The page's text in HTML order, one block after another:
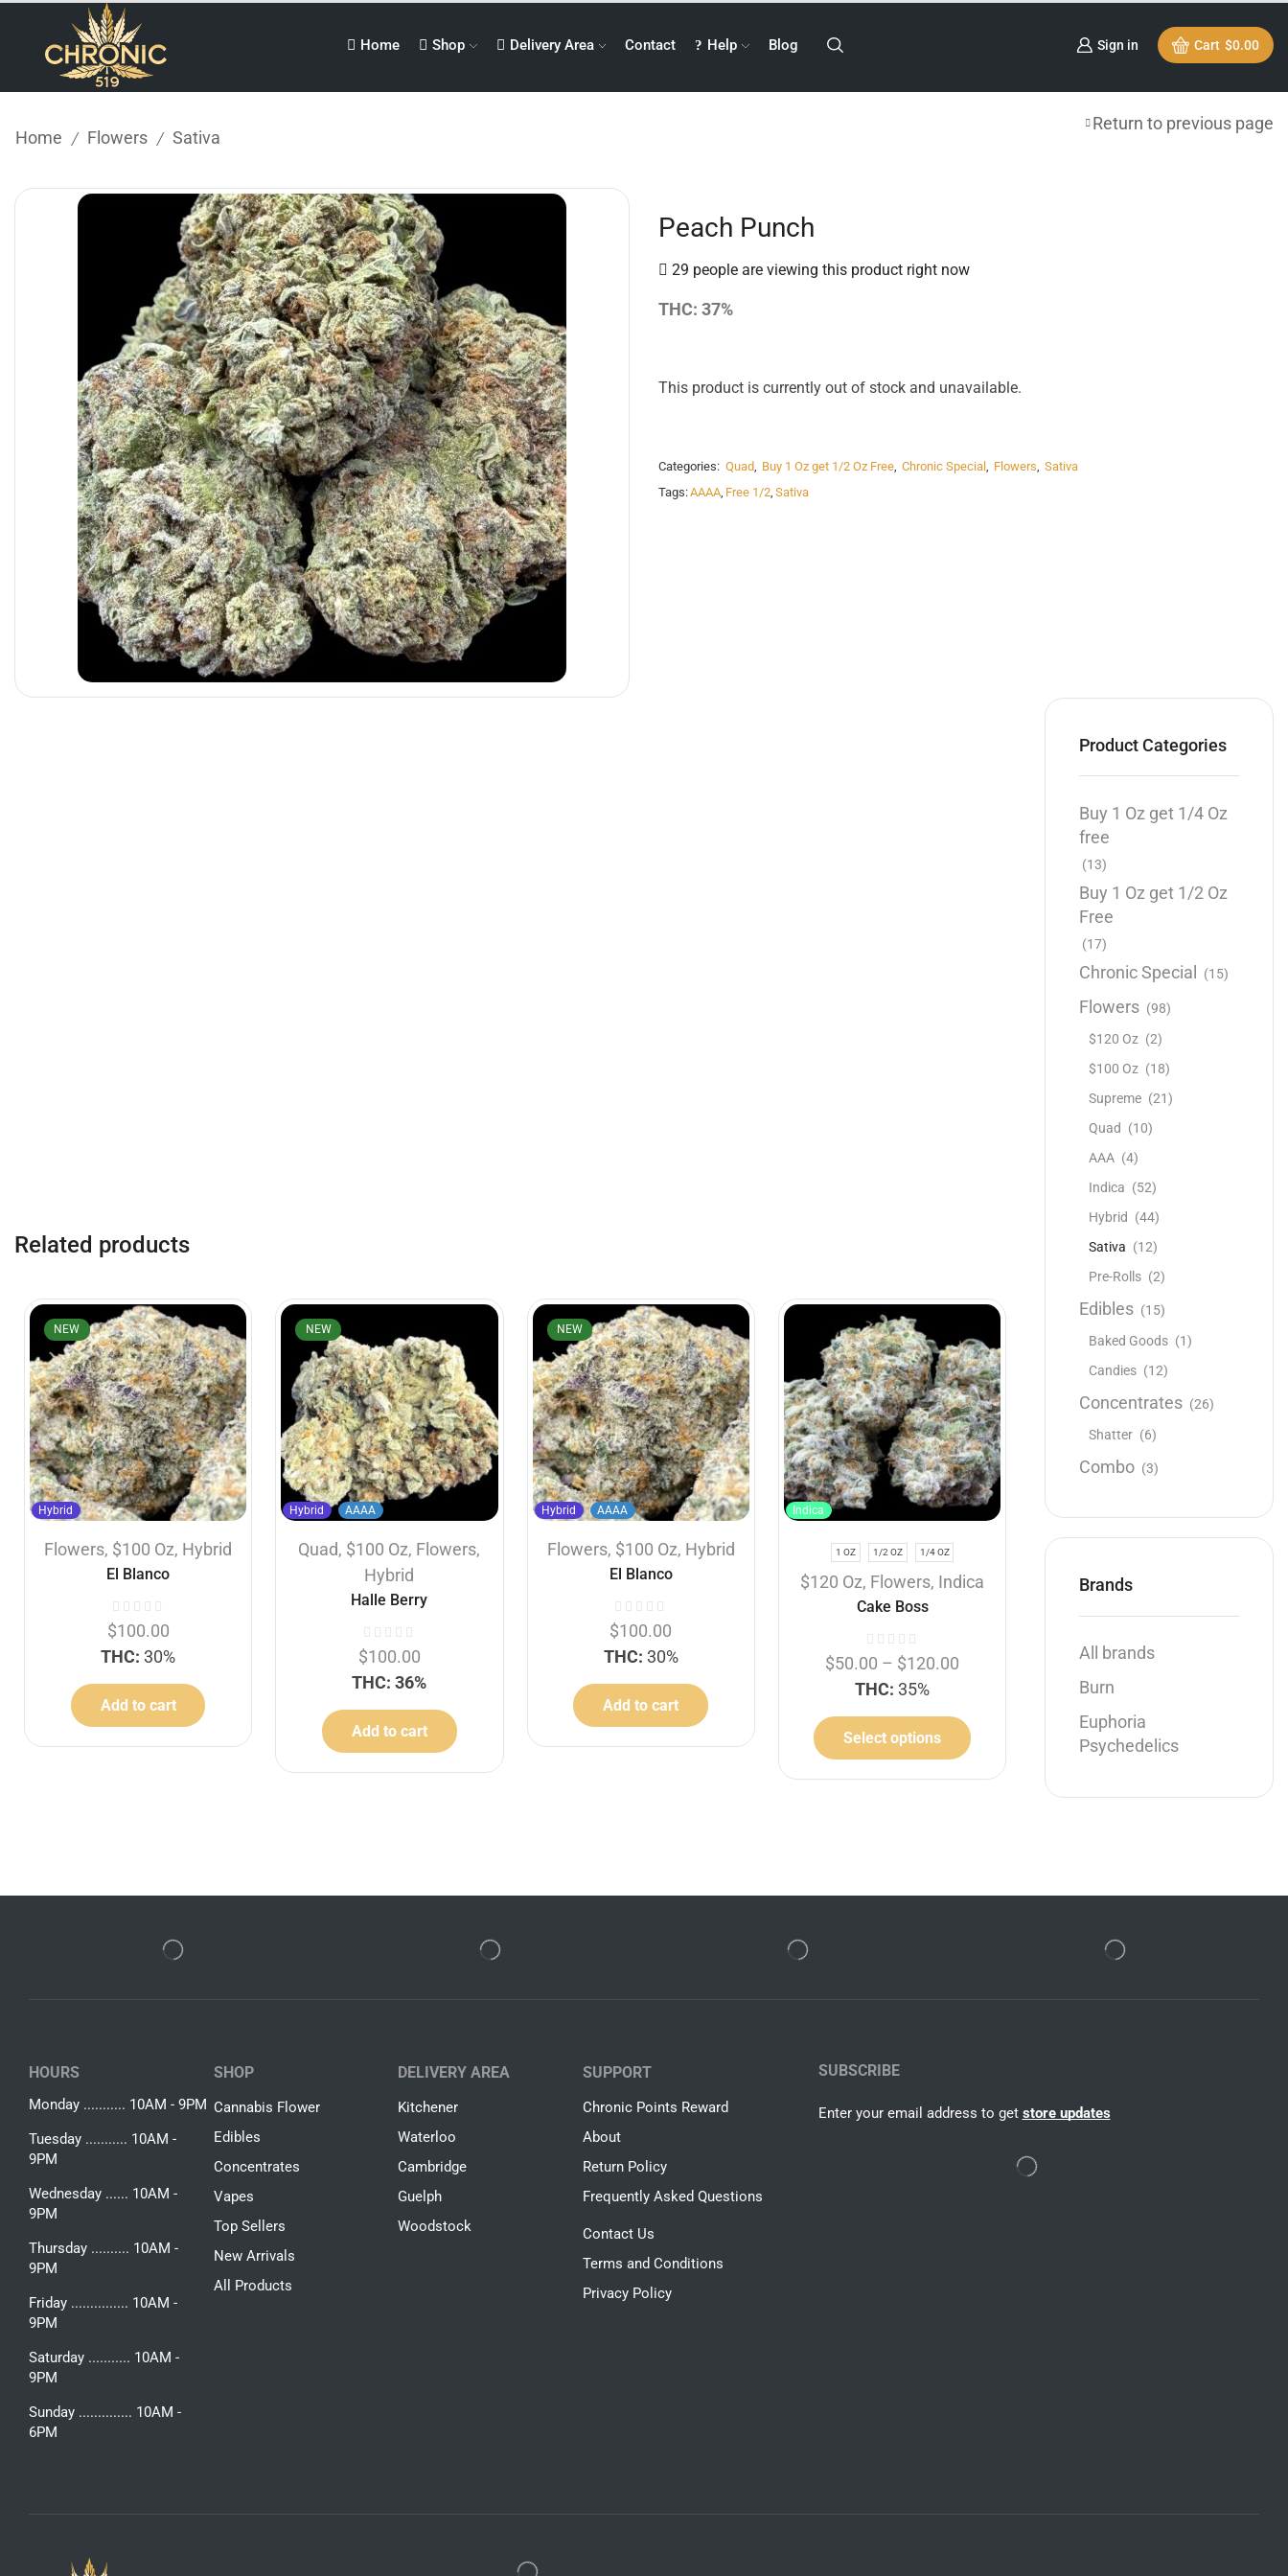
Home Shop Delivery Area Contact Help Blog Sign in Cart $0.00
Home / Flowers / Sativa
Return to previous page
Peach Punch
29 people are viewing this product right now
THC: 37%
This product is currently out of stock and unavailable.
Categories: Quad Buy 1 Oz get 1/2 Oz Free Chronic Special Flowers Sativa
Tags:AAAA Free 1/2 Sativa
Related products
NEW
Hybrid
Flowers, $100 Oz, Hybrid
El Blanco
$100.00
THC: 30%
Add to cart
NEW
Hybrid AAAA
Quad, $100 Oz, Flowers,
Hybrid
Halle Berry
$100.00
THC: 36%
Add to cart
NEW
Hybrid AAAA
Flowers, $100 Oz, Hybrid
El Blanco
$100.00
THC: 30%
Add to cart
Indica
1 OZ 1/2 OZ 1/4 OZ
$120 Oz, Flowers, Indica
Cake Boss
$50.00 – $120.00
THC: 35%
Select options
Product Categories
Buy 1 Oz get 1/4 Oz
free
(13)
Buy 1 Oz get 1/2 Oz
Free
(17)
Chronic Special (15)
Flowers (98)
$120 Oz (2)
$100 Oz (18)
Supreme (21)
Quad (10)
AAA (4)
Indica (52)
Hybrid (44)
Sativa (12)
Pre-Rolls (2)
Edibles (15)
Baked Goods (1)
Candies (12)
Concentrates (26)
Shatter (6)
Combo (3)
Brands
All brands
Burn
Euphoria
Psychedelics
HOURS
Monday ........... 10AM - 9PM
Tuesday ........... 10AM -
9PM
Wednesday ...... 10AM -
9PM
Thursday .......... 10AM -
9PM
Friday ............... 10AM -
9PM
Saturday ........... 10AM -
9PM
Sunday .............. 10AM -
6PM
SHOP
Cannabis Flower
Edibles
Concentrates
Vapes
Top Sellers
New Arrivals
All Products
DELIVERY AREA
Kitchener
Waterloo
Cambridge
Guelph
Woodstock
SUPPORT
Chronic Points Reward
About
Return Policy
Frequently Asked Questions
Contact Us
Terms and Conditions
Privacy Policy
SUBSCRIBE
Enter your email address to get store updates